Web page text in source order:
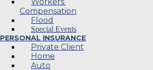
Compensation
Flood
Special Events
PERSONAL INSURANCE
Private Client
Home
Auto